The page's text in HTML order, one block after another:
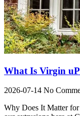
What Is Virgin
2026-07-14 No
Why Does It Matter for